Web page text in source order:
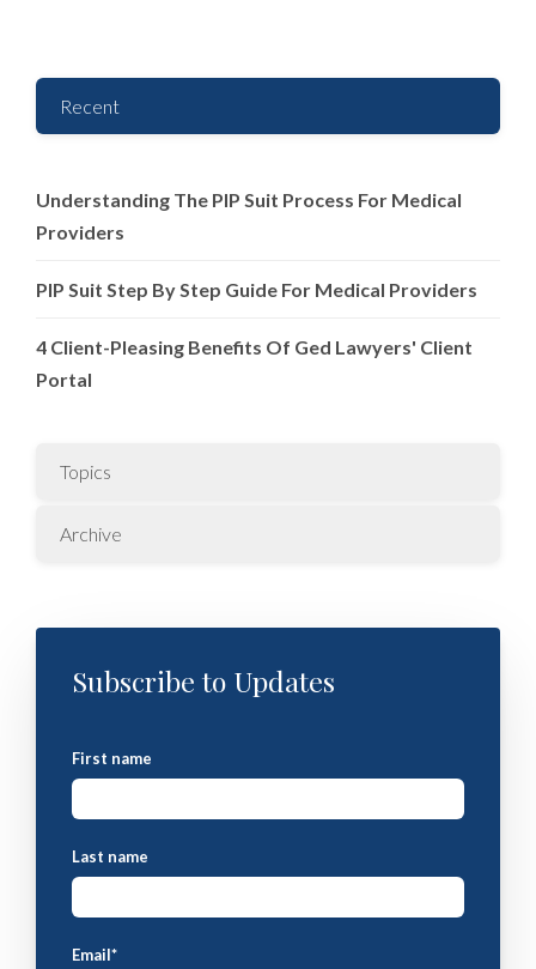
Recent
Understanding The PIP Suit Process For Medical
Providers
PIP Suit Step By Step Guide For Medical Providers
4 Client-Pleasing Benefits Of Ged Lawyers' Client
Portal
Topics
Archive
Subscribe to Updates
First name
Last name
Email*